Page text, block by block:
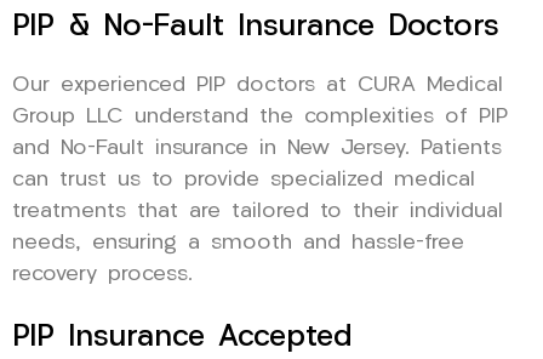
PIP & No-Fault Insurance Doctors
Our experienced PIP doctors at CURA Medical
Group LLC understand the complexities of PIP
and No-Fault insurance in New Jersey. Patients
can trust us to provide specialized medical
treatments that are tailored to their individual
needs, ensuring a smooth and hassle-free
recovery process.
PIP Insurance Accepted